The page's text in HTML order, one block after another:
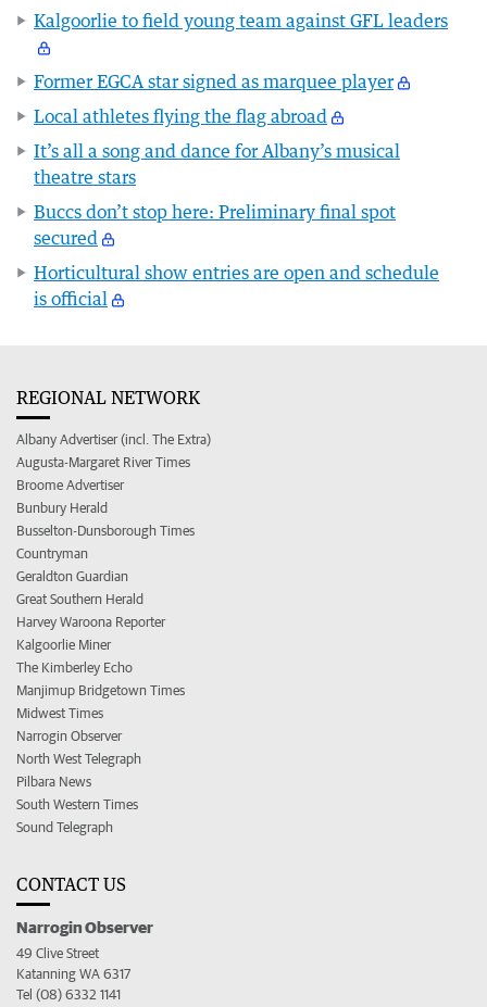
Kalgoorlie to field young team against GFL leaders
Former EGCA star signed as marquee player
Local athletes flying the flag abroad
It’s all a song and dance for Albany’s musical
theatre stars
Buccs don’t stop here: Preliminary final spot
secured
Horticultural show entries are open and schedule
is official
REGIONAL NETWORK
Albany Advertiser (incl. The Extra)
Augusta-Margaret River Times
Broome Advertiser
Bunbury Herald
Busselton-Dunsborough Times
Countryman
Geraldton Guardian
Great Southern Herald
Harvey Waroona Reporter
Kalgoorlie Miner
The Kimberley Echo
Manjimup Bridgetown Times
Midwest Times
Narrogin Observer
North West Telegraph
Pilbara News
South Western Times
Sound Telegraph
CONTACT US
Narrogin Observer
49 Clive Street
Katanning WA 6317
Tel (08) 6332 1141